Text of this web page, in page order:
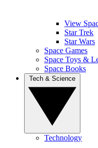
View
Star Trek
Star Wars
Space Games
Space Toys &
Space Books
Technology